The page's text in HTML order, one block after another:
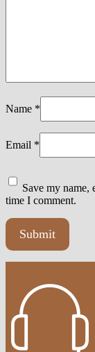
Name *
Email *
Save my name,
time I comment.